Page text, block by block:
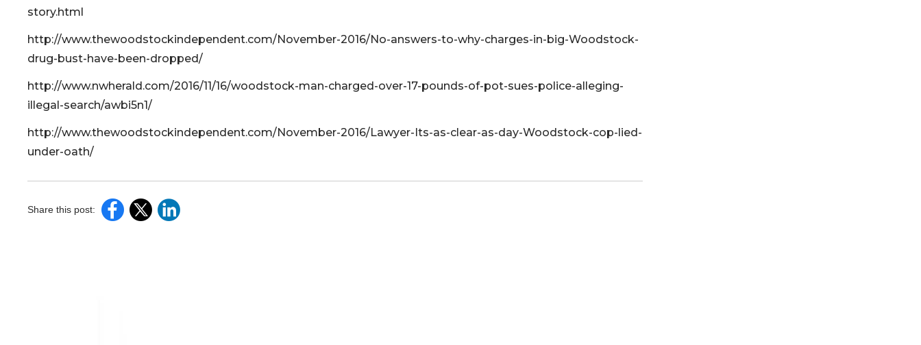
story.html
http://www.thewoodstockindependent.com/November-2016/No-answers-to-why-charges-in-big-Woodstock-
drug-bust-have-been-dropped/
http://www.nwherald.com/2016/11/16/woodstock-man-charged-over-17-pounds-of-pot-sues-police-alleging-
illegal-search/awbi5n1/
http://www.thewoodstockindependent.com/November-2016/Lawyer-Its-as-clear-as-day-Woodstock-cop-lied-
under-oath/
Share this post: